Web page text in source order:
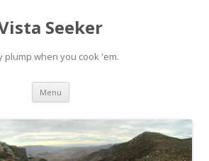
Seeker
plump when you cook 'em.
Menu Skip
content